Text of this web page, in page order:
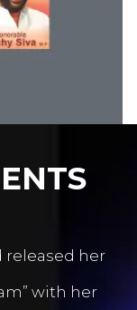
released her
with her